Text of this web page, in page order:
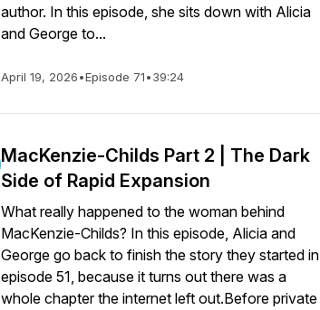
author. In this episode, she sits down with Alicia
and George to...
April 19, 2026•Episode 71•39:24
MacKenzie-Childs Part 2 | The Dark
Side of Rapid Expansion
What really happened to the woman behind
MacKenzie-Childs? In this episode, Alicia and
George go back to finish the story they started in
episode 51, because it turns out there was a
whole chapter the internet left out.Before private